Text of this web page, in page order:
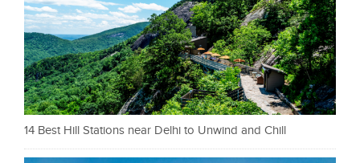
14 Best Hill Stations near Delhi to Unwind and Chill